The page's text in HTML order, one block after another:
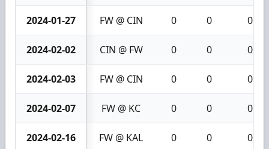
2024-01-27 FW @ CIN 0 0 0
2024-02-02 CIN @ FW 0 0 0
2024-02-03 FW @ CIN 0 0 0
2024-02-07 FW @ KC 0 0 0
2024-02-16 FW @ KAL 0 0 0